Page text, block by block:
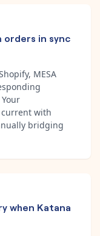
orders in sync
MESA
with
bridging
when Katana